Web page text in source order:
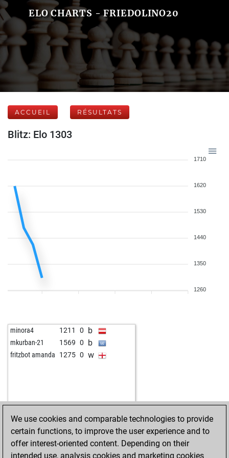
ELO CHARTS - FRIEDOLINO20
ACCUEIL RÉSULTATS
Blitz: Elo 1303
1710
1620
1530
1440
1350
1260
minora4 1211 0 b
mkurban-21 1569 0 b
fritzbot amanda 1275 0 w
We use cookies and comparable technologies to provide
certain functions, to improve the user experience and to
offer interest-oriented content. Depending on their
intended use, analysis cookies and marketing cookies